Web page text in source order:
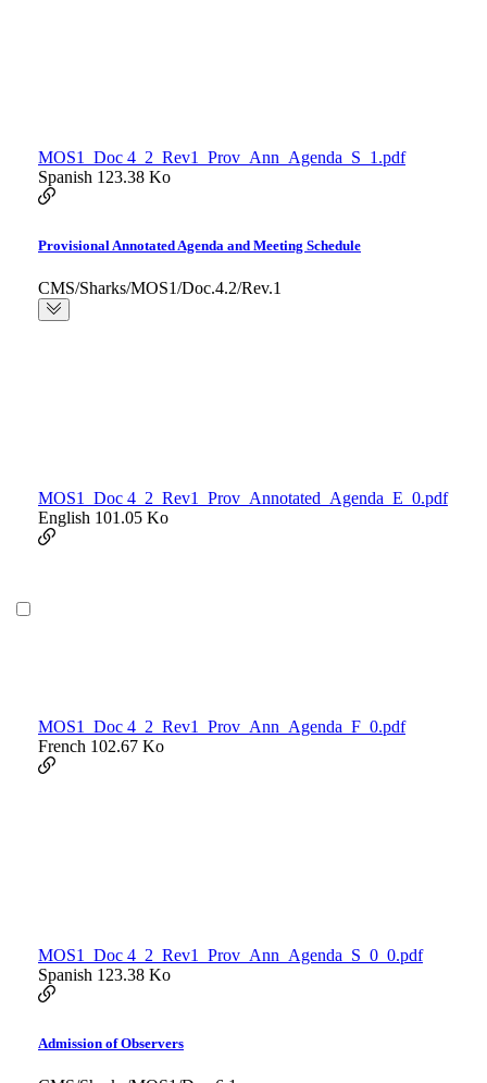
MOS1_Doc 4_2_Rev1_Prov_Ann_Agenda_S_1.pdf
Spanish 123.38 Ko
Provisional Annotated Agenda and Meeting Schedule
CMS/Sharks/MOS1/Doc.4.2/Rev.1
MOS1_Doc 4_2_Rev1_Prov_Annotated_Agenda_E_0.pdf
English 101.05 Ko
MOS1_Doc 4_2_Rev1_Prov_Ann_Agenda_F_0.pdf
French 102.67 Ko
MOS1_Doc 4_2_Rev1_Prov_Ann_Agenda_S_0_0.pdf
Spanish 123.38 Ko
Admission of Observers